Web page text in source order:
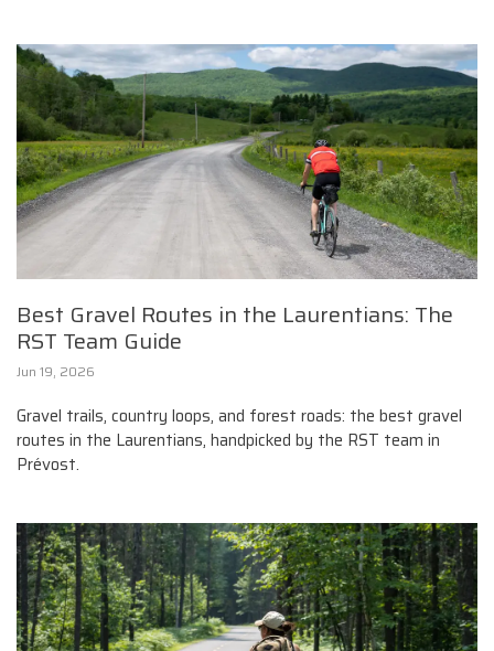
Best Gravel Routes in the Laurentians: The
RST Team Guide
Jun 19, 2026
Gravel trails, country loops, and forest roads: the best gravel
routes in the Laurentians, handpicked by the RST team in
Prévost.